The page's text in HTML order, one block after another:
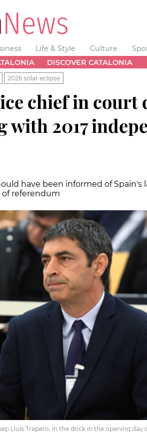
Life & Style Culture
DISCOVER CATALONIA
2026 solar eclipse
chief in court
with 2017
have been informed of Spain's
of referendum
Lluís Trapero, in the dock in the opening day